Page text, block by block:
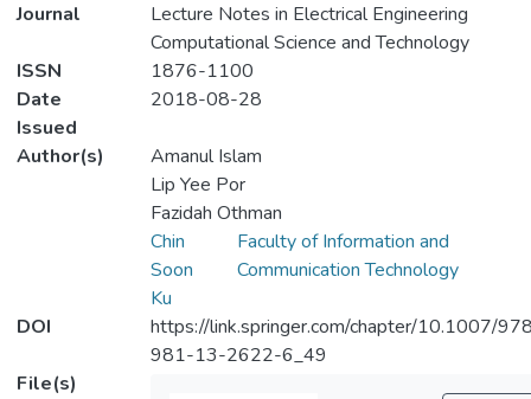
Journal
Lecture Notes in Electrical Engineering
Computational Science and Technology
ISSN
1876-1100
Date
Issued
2018-08-28
Author(s)
Amanul Islam
Lip Yee Por
Fazidah Othman
Chin
Soon
Ku
Faculty of Information and
Communication Technology
DOI
https://link.springer.com/chapter/10.1007/
981-13-2622-6_49
File(s)